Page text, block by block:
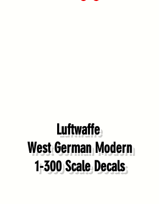
Luftwaffe
West German Modern
1-300 Scale Decals